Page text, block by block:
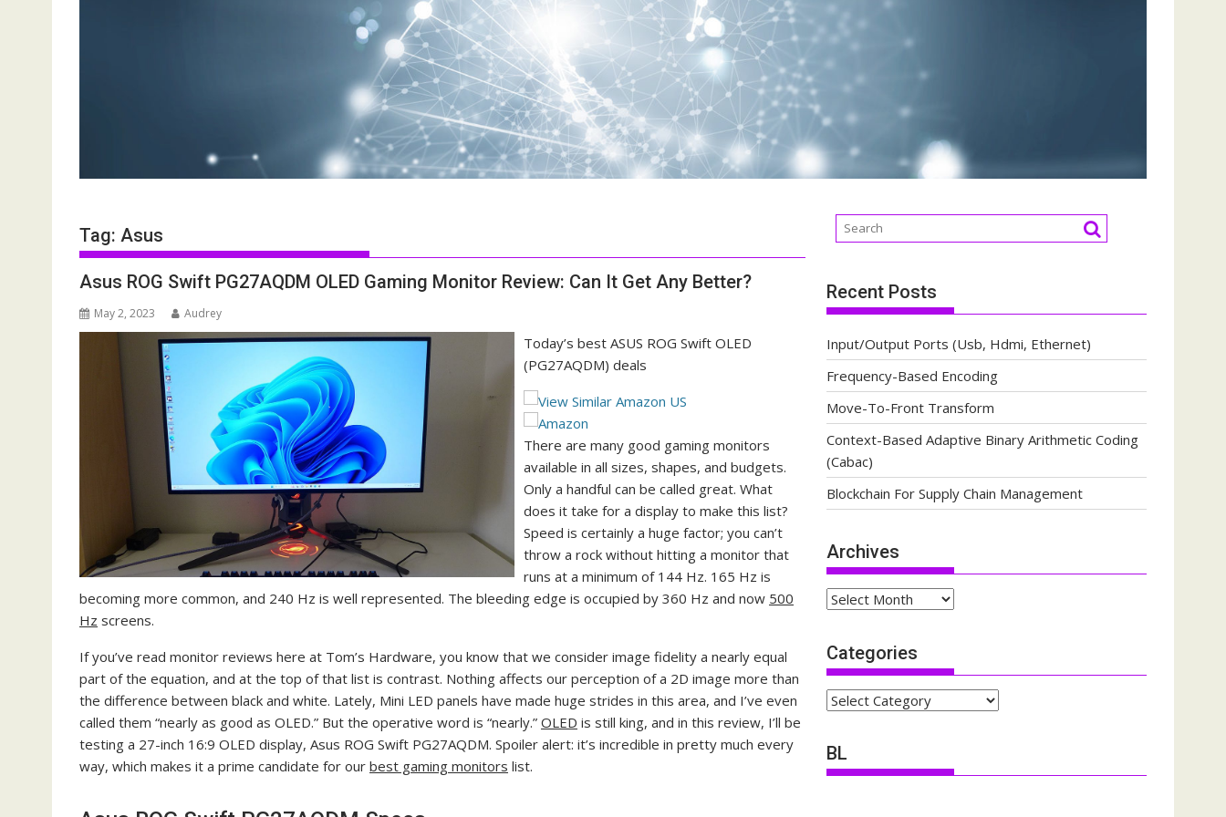
Tag: Asus
Asus ROG Swift PG27AQDM OLED Gaming Monitor Review: Can It Get Any Better?
May 2, 2023 Audrey
Today’s best ASUS ROG Swift OLED
(PG27AQDM) deals
p
e
n
s
i
n
n
e
a
b
)
o
p
e
n
s
i
n
n
t
a
b
)
There are many good gaming monitors
available in all sizes, shapes, and budgets.
Only a handful can be called great. What
does it take for a display to make this list?
Speed is certainly a huge factor; you can’t
throw a rock without hitting a monitor that
runs at a minimum of 144 Hz. 165 Hz is
becoming more common, and 240 Hz is well represented. The bleeding edge is occupied by 360 Hz and now 500
Hz screens.
If you’ve read monitor reviews here at Tom’s Hardware, you know that we consider image fidelity a nearly equal
part of the equation, and at the top of that list is contrast. Nothing affects our perception of a 2D image more than
the difference between black and white. Lately, Mini LED panels have made huge strides in this area, and I’ve even
called them “nearly as good as OLED.” But the operative word is “nearly.” OLED is still king, and in this review, I’ll be
testing a 27-inch 16:9 OLED display, Asus ROG Swift PG27AQDM. Spoiler alert: it’s incredible in pretty much every
way, which makes it a prime candidate for our best gaming monitors list.
Recent Posts
Input/Output Ports (Usb, Hdmi, Ethernet)
Frequency-Based Encoding
Move-To-Front Transform
Context-Based Adaptive Binary Arithmetic Coding
(Cabac)
Blockchain For Supply Chain Management
Archives
Archives
Categories
Categories
BL